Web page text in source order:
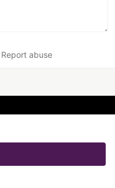
Report abuse